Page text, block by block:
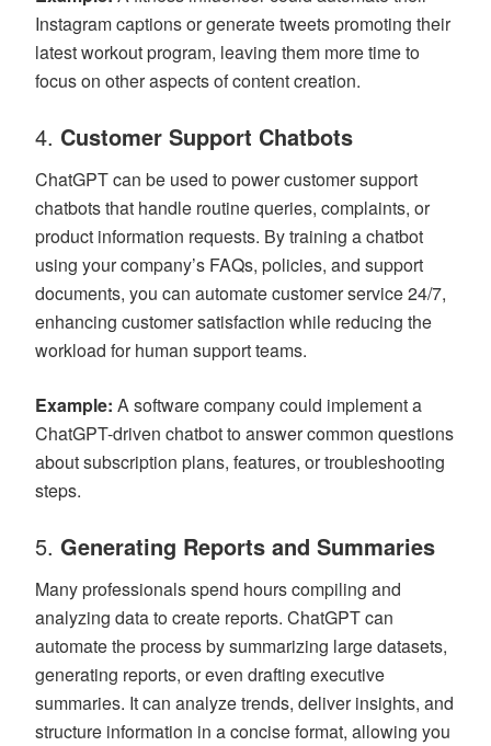
Instagram captions or generate tweets promoting their
latest workout program, leaving them more time to
focus on other aspects of content creation.
4. Customer Support Chatbots
ChatGPT can be used to power customer support
chatbots that handle routine queries, complaints, or
product information requests. By training a chatbot
using your company’s FAQs, policies, and support
documents, you can automate customer service 24/7,
enhancing customer satisfaction while reducing the
workload for human support teams.
Example: A software company could implement a
ChatGPT-driven chatbot to answer common questions
about subscription plans, features, or troubleshooting
steps.
5. Generating Reports and Summaries
Many professionals spend hours compiling and
analyzing data to create reports. ChatGPT can
automate the process by summarizing large datasets,
generating reports, or even drafting executive
summaries. It can analyze trends, deliver insights, and
structure information in a concise format, allowing you